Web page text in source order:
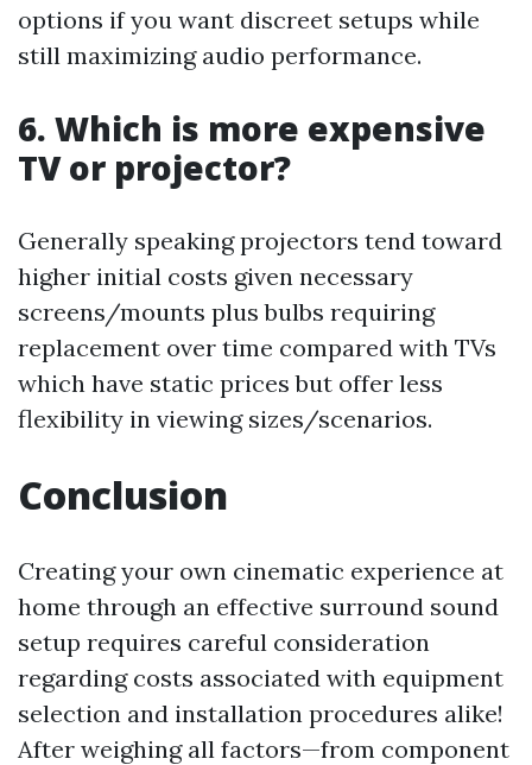
options if you want discreet setups while
still maximizing audio performance.
6. Which is more expensive
TV or projector?
Generally speaking projectors tend toward
higher initial costs given necessary
screens/mounts plus bulbs requiring
replacement over time compared with TVs
which have static prices but offer less
flexibility in viewing sizes/scenarios.
Conclusion
Creating your own cinematic experience at
home through an effective surround sound
setup requires careful consideration
regarding costs associated with equipment
selection and installation procedures alike!
After weighing all factors—from component